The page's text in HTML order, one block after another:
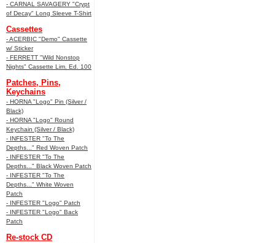
- CARNAL SAVAGERY "Crypt
of Decay" Long Sleeve T-Shirt
Cassettes
- ACERBIC "Demo" Cassette
w/ Sticker
- FERRETT "Wild Nonstop
Nights" Cassette Lim. Ed. 100
Patches, Pins,
Keychains
- HORNA "Logo" Pin (Silver /
Black)
- HORNA "Logo" Round
Keychain (Silver / Black)
- INFESTER "To The
Depths..." Red Woven Patch
- INFESTER "To The
Depths..." Black Woven Patch
- INFESTER "To The
Depths..." White Woven
Patch
- INFESTER "Logo" Patch
- INFESTER "Logo" Back
Patch
Re-stock CD